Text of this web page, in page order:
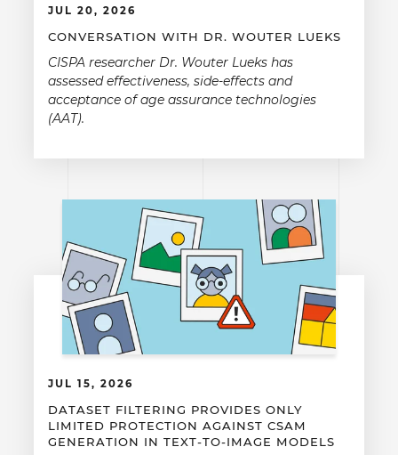
JUL 20, 2026
CONVERSATION WITH DR. WOUTER LUEKS
CISPA researcher Dr. Wouter Lueks has
assessed effectiveness, side-effects and
acceptance of age assurance technologies
(AAT).
JUL 15, 2026
DATASET FILTERING PROVIDES ONLY
LIMITED PROTECTION AGAINST CSAM
GENERATION IN TEXT-TO-IMAGE MODELS